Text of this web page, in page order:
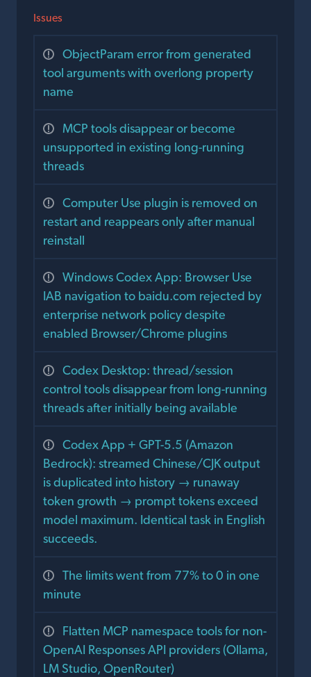
Issues
ObjectParam error from generated
tool arguments with overlong property
name
MCP tools disappear or become
unsupported in existing long-running
threads
Computer Use plugin is removed on
restart and reappears only after manual
reinstall
Windows Codex App: Browser Use
IAB navigation to baidu.com rejected by
enterprise network policy despite
enabled Browser/Chrome plugins
Codex Desktop: thread/session
control tools disappear from long-running
threads after initially being available
Codex App + GPT-5.5 (Amazon
Bedrock): streamed Chinese/CJK output
is duplicated into history → runaway
token growth → prompt tokens exceed
model maximum. Identical task in English
succeeds.
The limits went from 77% to 0 in one
minute
Flatten MCP namespace tools for non-
OpenAI Responses API providers (Ollama,
LM Studio, OpenRouter)